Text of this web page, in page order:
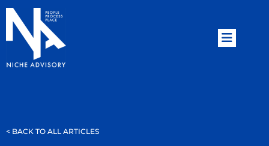
< BACK TO ALL ARTICLES